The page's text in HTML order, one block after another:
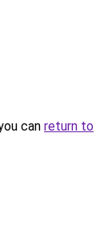
can return to